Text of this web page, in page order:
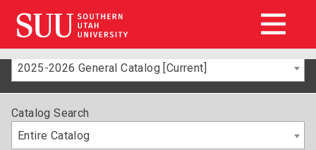
2025-2026 General Catalog [Current]
Catalog Search
Entire Catalog